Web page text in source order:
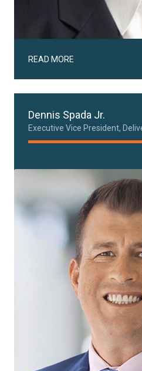
READ MORE
Dennis Spada Jr.
Executive Vice President,